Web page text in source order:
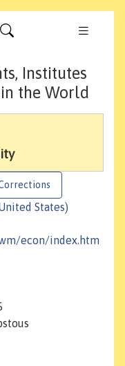
Institutes
the World
States)
econ/index.htm